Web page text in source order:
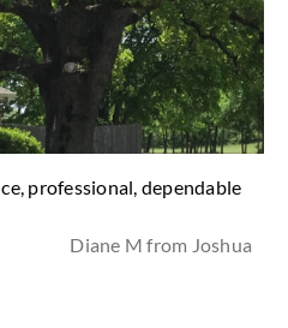
professional, dependable
Diane M from Joshua